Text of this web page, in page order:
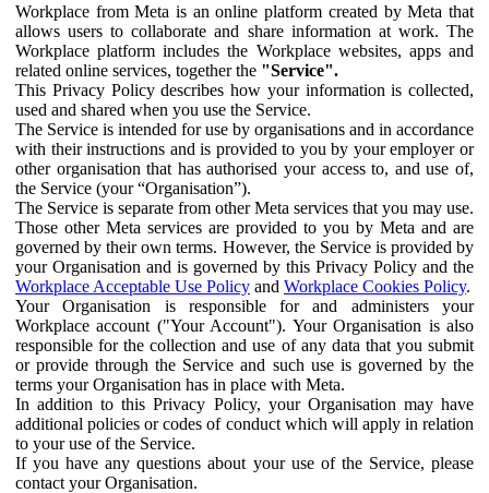
Workplace from Meta is an online platform created by Meta that
allows users to collaborate and share information at work. The
Workplace platform includes the Workplace websites, apps and
related online services, together the "Service".
This Privacy Policy describes how your information is collected,
used and shared when you use the Service.
The Service is intended for use by organisations and in accordance
with their instructions and is provided to you by your employer or
other organisation that has authorised your access to, and use of,
the Service (your “Organisation”).
The Service is separate from other Meta services that you may use.
Those other Meta services are provided to you by Meta and are
governed by their own terms. However, the Service is provided by
your Organisation and is governed by this Privacy Policy and the
Workplace Acceptable Use Policy and Workplace Cookies Policy.
Your Organisation is responsible for and administers your
Workplace account ("Your Account"). Your Organisation is also
responsible for the collection and use of any data that you submit
or provide through the Service and such use is governed by the
terms your Organisation has in place with Meta.
In addition to this Privacy Policy, your Organisation may have
additional policies or codes of conduct which will apply in relation
to your use of the Service.
If you have any questions about your use of the Service, please
contact your Organisation.